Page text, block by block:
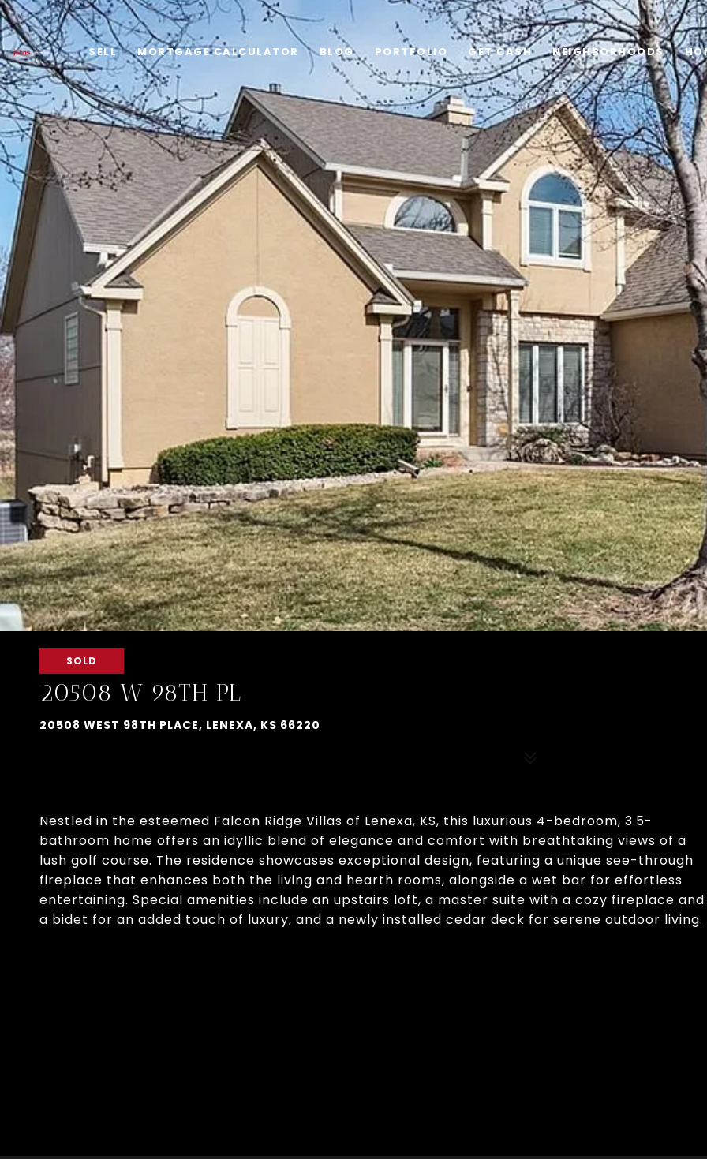
SELL MORTGAGE CALCULATOR BLOG PORTFOLIO GET CASH NEIGHBORHOODS
SOLD
20508 W 98TH PL
20508 WEST 98TH PLACE, LENEXA, KS 66220
Nestled in the esteemed Falcon Ridge Villas of Lenexa, KS, this luxurious 4-bedroom, 3.5-
bathroom home offers an idyllic blend of elegance and comfort with breathtaking views of a
lush golf course. The residence showcases exceptional design, featuring a unique see-through
fireplace that enhances both the living and hearth rooms, alongside a wet bar for effortless
entertaining. Special amenities include an upstairs loft, a master suite with a cozy fireplace and
a bidet for an added touch of luxury, and a newly installed cedar deck for serene outdoor living.